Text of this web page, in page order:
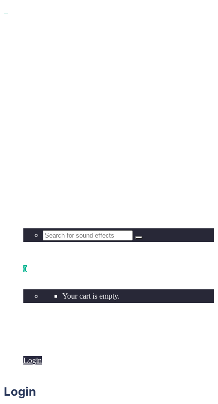
0
Your cart is empty.
Login
Login